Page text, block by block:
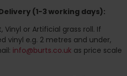
(1-3 working days):
or Artificial grass roll. If
vinyl e.g. 2 metres and under,
info@burts.co.uk as price scale